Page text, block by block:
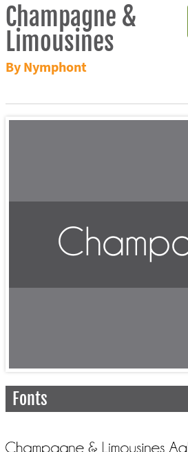
Champagne &
Limousines
By Nymphont
Fonts